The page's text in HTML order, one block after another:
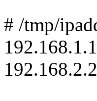
# /tmp/